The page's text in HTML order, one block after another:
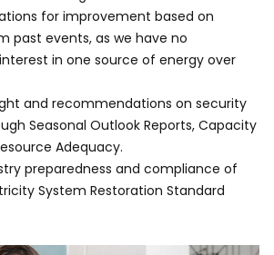
for improvement based on
past events, as we have no
in one source of energy over
and recommendations on security
Seasonal Outlook Reports, Capacity
Adequacy.
preparedness and compliance of
System Restoration Standard